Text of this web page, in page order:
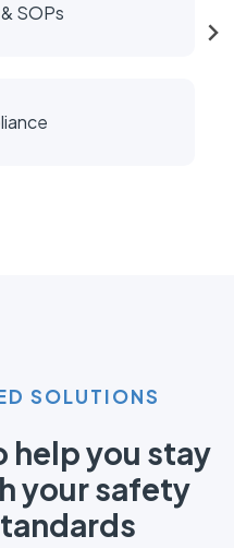
SOPs
SOLUTIONS
help you stay
your safety